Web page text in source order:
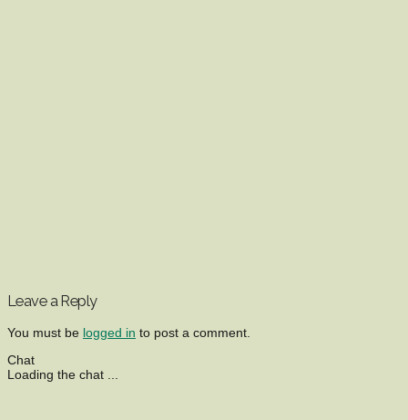
Leave a Reply
You must be logged in to post a comment.
Chat
Loading the chat ...